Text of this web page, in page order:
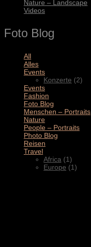
Nature – Landscape
Videos
Foto Blog
All
Alles
Events
Konzerte (2)
Events
Fashion
Foto Blog
Menschen – Portraits
Nature
People – Portraits
Photo Blog
Reisen
Travel
Africa (1)
Europe (1)